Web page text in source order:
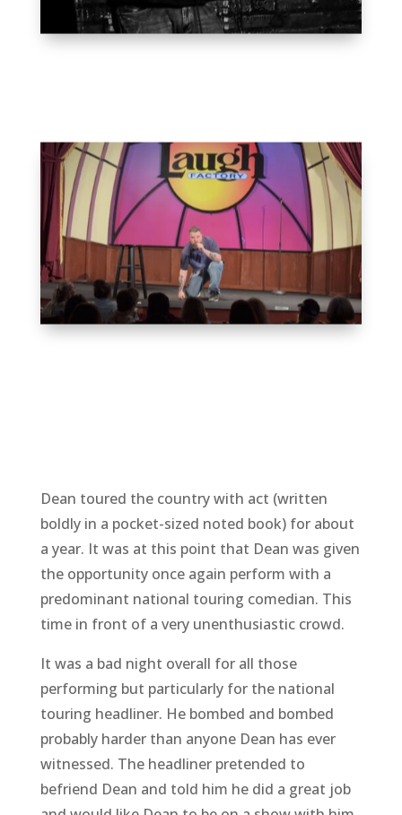
Dean toured the country with act (written
boldly in a pocket-sized noted book) for about
a year. It was at this point that Dean was given
the opportunity once again perform with a
predominant national touring comedian. This
time in front of a very unenthusiastic crowd.
It was a bad night overall for all those
performing but particularly for the national
touring headliner. He bombed and bombed
probably harder than anyone Dean has ever
witnessed. The headliner pretended to
befriend Dean and told him he did a great job